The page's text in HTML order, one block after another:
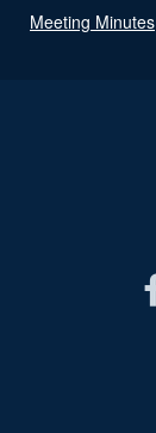
Meeting Minutes